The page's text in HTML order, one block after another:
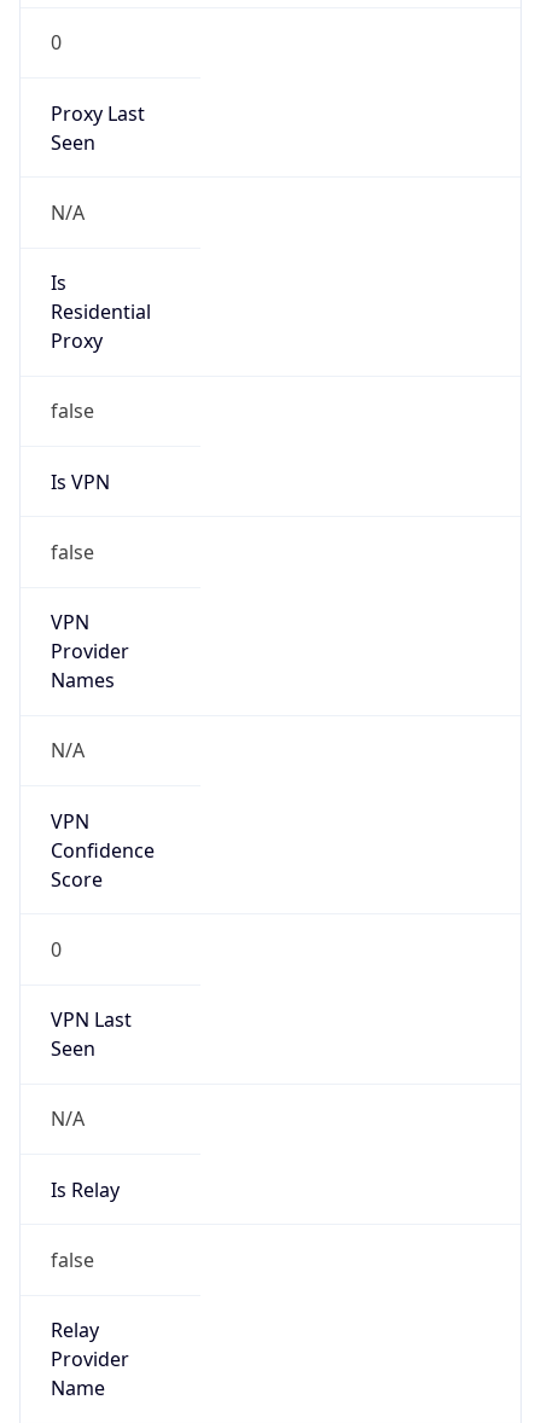
0
Proxy Last
Seen
N/A
Is
Residential
Proxy
false
Is VPN
false
VPN
Provider
Names
N/A
VPN
Confidence
Score
0
VPN Last
Seen
N/A
Is Relay
false
Relay
Provider
Name